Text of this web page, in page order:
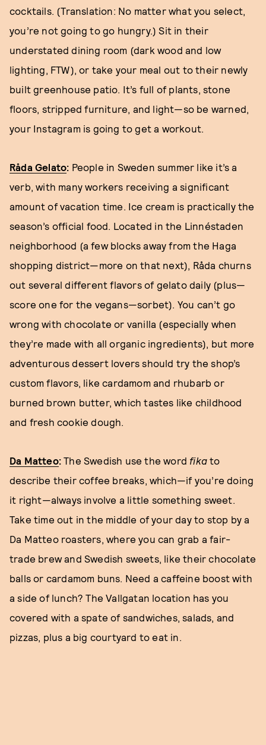
cocktails. (Translation: No matter what you select,
you’re not going to go hungry.) Sit in their
understated dining room (dark wood and low
lighting, FTW), or take your meal out to their newly
built greenhouse patio. It’s full of plants, stone
floors, stripped furniture, and light—so be warned,
your Instagram is going to get a workout.
Råda Gelato: People in Sweden summer like it’s a
verb, with many workers receiving a significant
amount of vacation time. Ice cream is practically the
season’s official food. Located in the Linnéstaden
neighborhood (a few blocks away from the Haga
shopping district—more on that next), Råda churns
out several different flavors of gelato daily (plus—
score one for the vegans—sorbet). You can’t go
wrong with chocolate or vanilla (especially when
they’re made with all organic ingredients), but more
adventurous dessert lovers should try the shop’s
custom flavors, like cardamom and rhubarb or
burned brown butter, which tastes like childhood
and fresh cookie dough.
Da Matteo:The Swedish use the word fika to
describe their coffee breaks, which—if you’re doing
it right—always involve a little something sweet.
Take time out in the middle of your day to stop by a
Da Matteo roasters, where you can grab a fair-
trade brew and Swedish sweets, like their chocolate
balls or cardamom buns. Need a caffeine boost with
a side of lunch? The Vallgatan location has you
covered with a spate of sandwiches, salads, and
pizzas, plus a big courtyard to eat in.